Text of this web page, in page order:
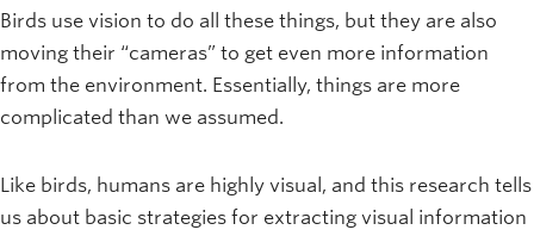
Birds use vision to do all these things, but they are also
moving their “cameras” to get even more information
from the environment. Essentially, things are more
complicated than we assumed.
Like birds, humans are highly visual, and this research tells
us about basic strategies for extracting visual information